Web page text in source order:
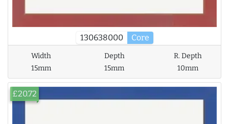
130638000 Core
Width
15mm
Depth
15mm
R. Depth
10mm
£20.72